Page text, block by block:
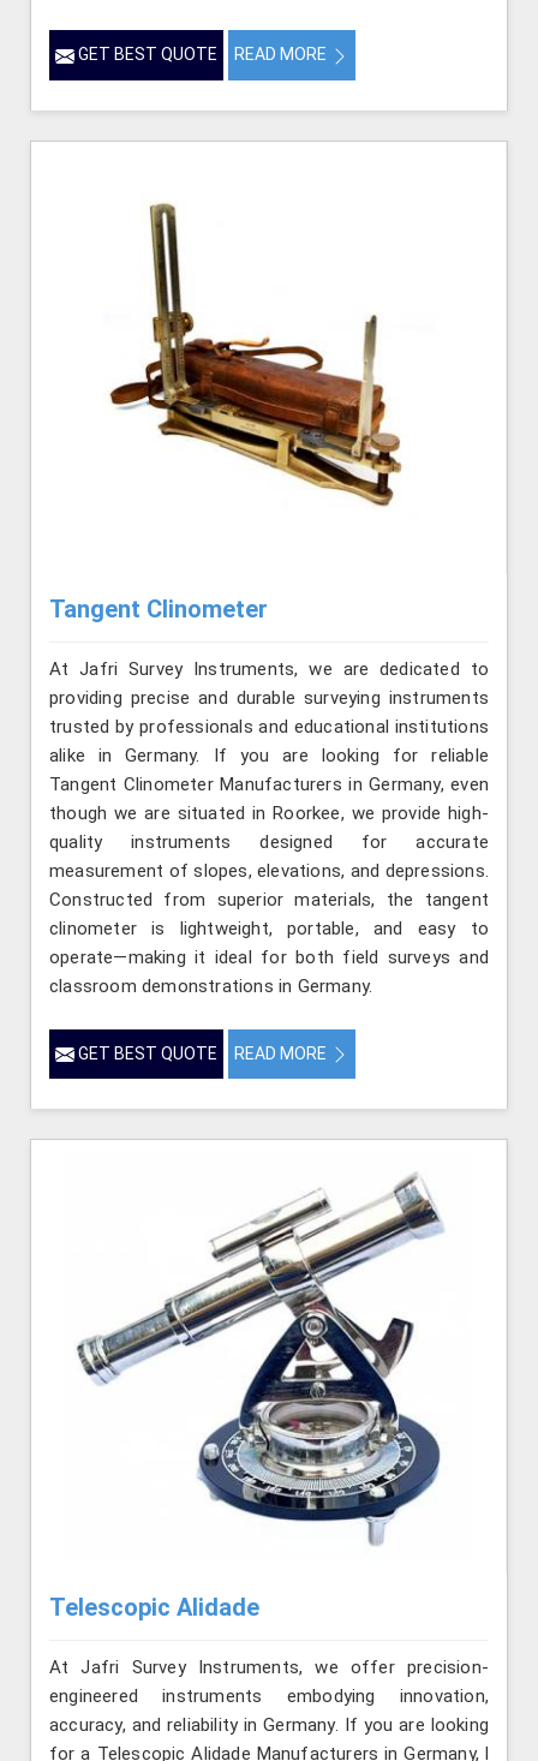
GET BEST QUOTE READ MORE
Tangent Clinometer
At Jafri Survey Instruments, we are dedicated to
providing precise and durable surveying instruments
trusted by professionals and educational institutions
alike in Germany. If you are looking for reliable
Tangent Clinometer Manufacturers in Germany, even
though we are situated in Roorkee, we provide high-
quality instruments designed for accurate
measurement of slopes, elevations, and depressions.
Constructed from superior materials, the tangent
clinometer is lightweight, portable, and easy to
operate—making it ideal for both field surveys and
classroom demonstrations in Germany.
GET BEST QUOTE READ MORE
Telescopic Alidade
At Jafri Survey Instruments, we offer precision-
engineered instruments embodying innovation,
accuracy, and reliability in Germany. If you are looking
for a Telescopic Alidade Manufacturers in Germany, l